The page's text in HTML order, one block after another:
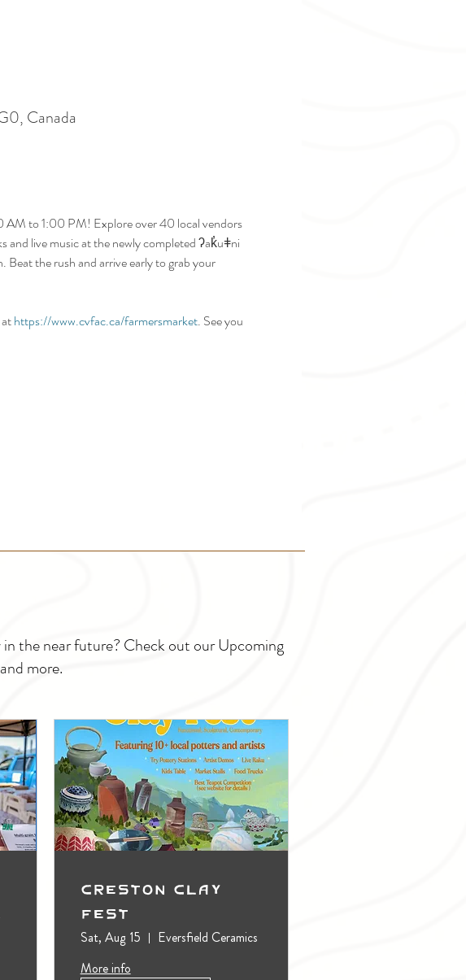
Canada
AM to 1:00 PM! Explore over 40 local vendors
and live music at the newly completed ʔak̓uǂni
the rush and arrive early to grab your
https://www.cvfac.ca/farmersmarket. See you
the near future? Check out our Upcoming
more.
Creston Clay
Fest
Sat, Aug 15
Eversfield Ceramics
More info